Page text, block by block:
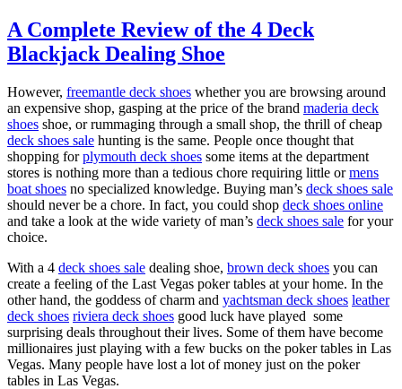
A Complete Review of the 4 Deck
Blackjack Dealing Shoe
However, freemantle deck shoes whether you are browsing around
an expensive shop, gasping at the price of the brand maderia deck
shoes shoe, or rummaging through a small shop, the thrill of cheap
deck shoes sale hunting is the same. People once thought that
shopping forplymouth deck shoes some items at the department
stores is nothing more than a tedious chore requiring little ormens
boat shoes no specialized knowledge. Buying man’s deck shoes sale
should never be a chore. In fact, you could shop deck shoes online
and take a look at the wide variety of man’s deck shoes sale for your
choice.
With a 4 deck shoes sale dealing shoe, brown deck shoes you can
create a feeling of the Last Vegas poker tables at your home. In the
other hand, the goddess of charm and yachtsman deck shoes leather
deck shoes riviera deck shoes good luck have played some
surprising deals throughout their lives. Some of them have become
millionaires just playing with a few bucks on the poker tables in Las
Vegas. Many people have lost a lot of money just on the poker
tables in Las Vegas.